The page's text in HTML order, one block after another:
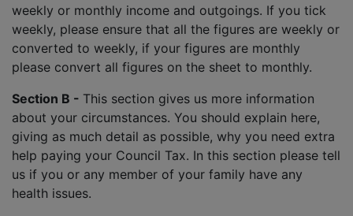
weekly or monthly income and outgoings. If you tick
weekly, please ensure that all the figures are weekly or
converted to weekly, if your figures are monthly
please convert all figures on the sheet to monthly.
Section B - This section gives us more information
about your circumstances. You should explain here,
giving as much detail as possible, why you need extra
help paying your Council Tax. In this section please tell
us if you or any member of your family have any
health issues.